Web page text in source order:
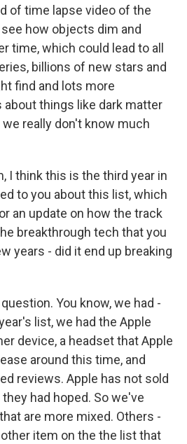
of time lapse video of the
how objects dim and
time, which could lead to all
billions of new stars and
find and lots more
about things like dark matter
really don't know much
I think this is the third year in
to you about this list, which
an update on how the track
breakthrough tech that you
years - did it end up breaking
You know, we had -
list, we had the Apple
device, a headset that Apple
around this time, and
reviews. Apple has not sold
had hoped. So we've
are more mixed. Others -
item on the the list that